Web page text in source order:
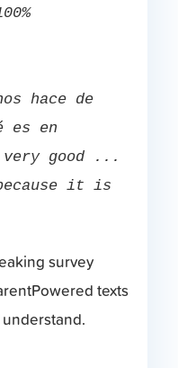
hace de
es en
very good ...
it is